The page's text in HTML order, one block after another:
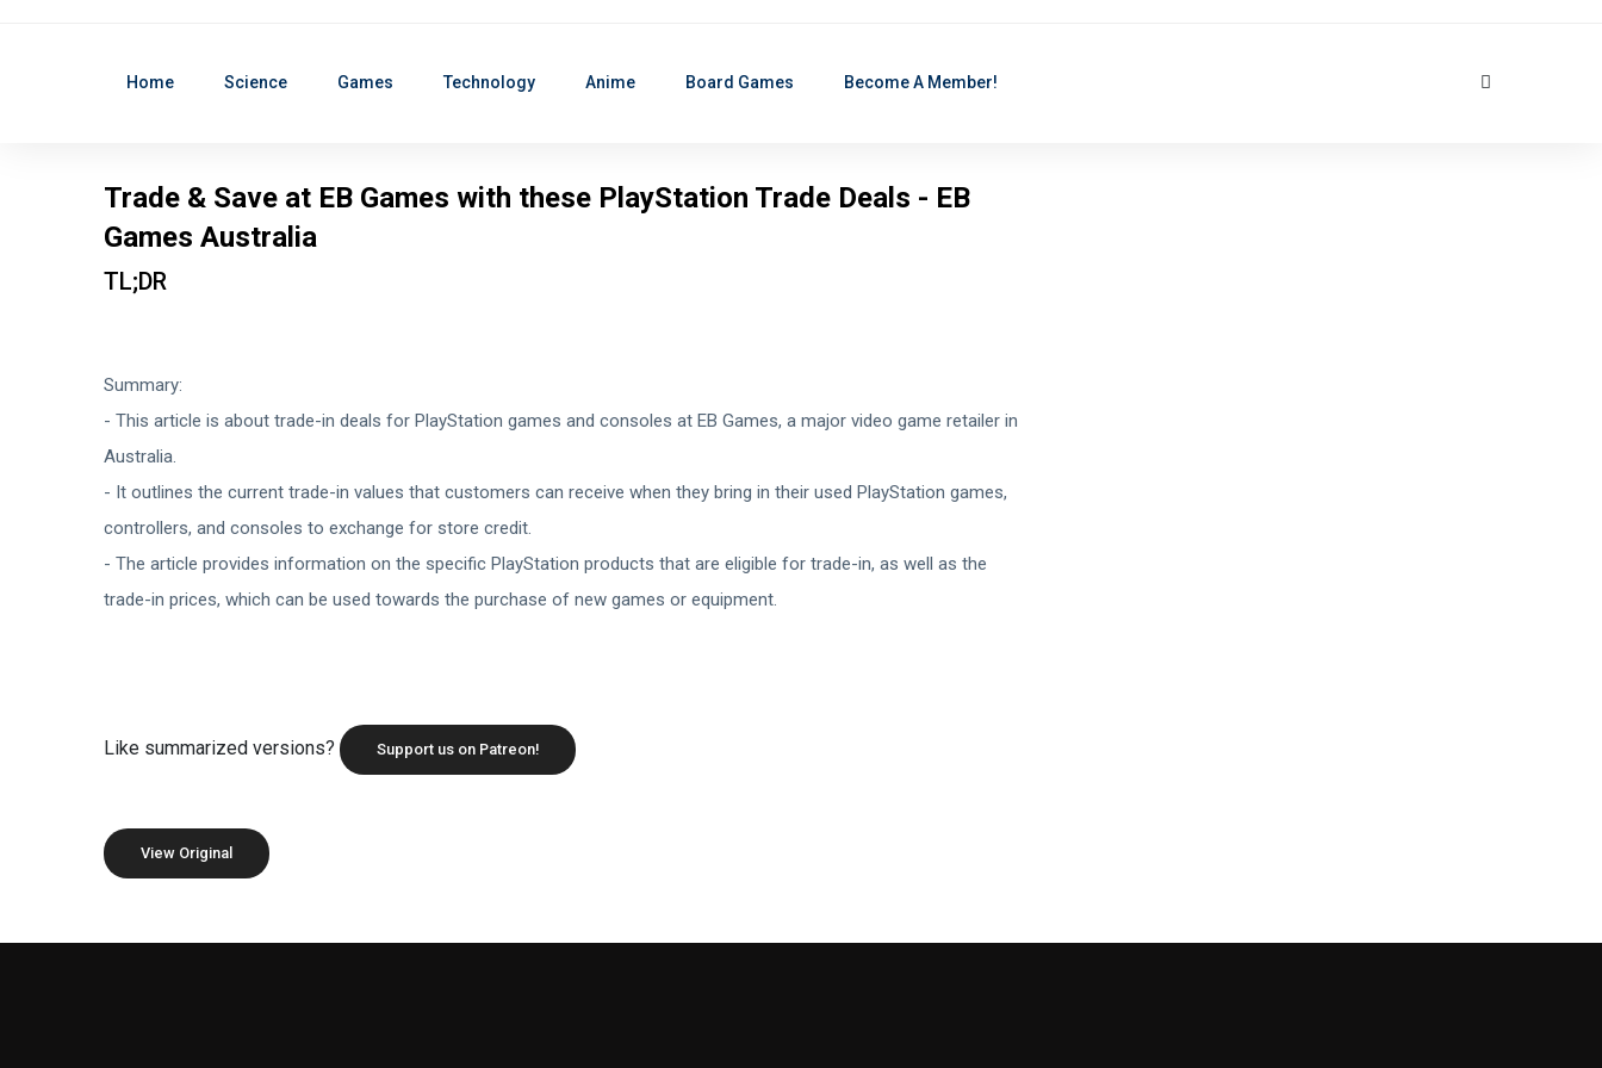
Home Science Games Technology Anime Board Games Become A Member!
Trade & Save at EB Games with these PlayStation Trade Deals - EB
Games Australia
TL;DR
Summary:
- This article is about trade-in deals for PlayStation games and consoles at EB Games, a major video game retailer in
Australia.
- It outlines the current trade-in values that customers can receive when they bring in their used PlayStation games,
controllers, and consoles to exchange for store credit.
- The article provides information on the specific PlayStation products that are eligible for trade-in, as well as the
trade-in prices, which can be used towards the purchase of new games or equipment.
Like summarized versions? Support us on Patreon!
View Original